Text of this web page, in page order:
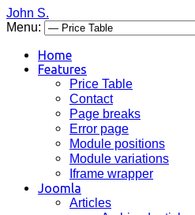
John S.
Menu:
Home
Features
Price Table
Contact
Page breaks
Error page
Module positions
Module variations
Iframe wrapper
Joomla
Articles